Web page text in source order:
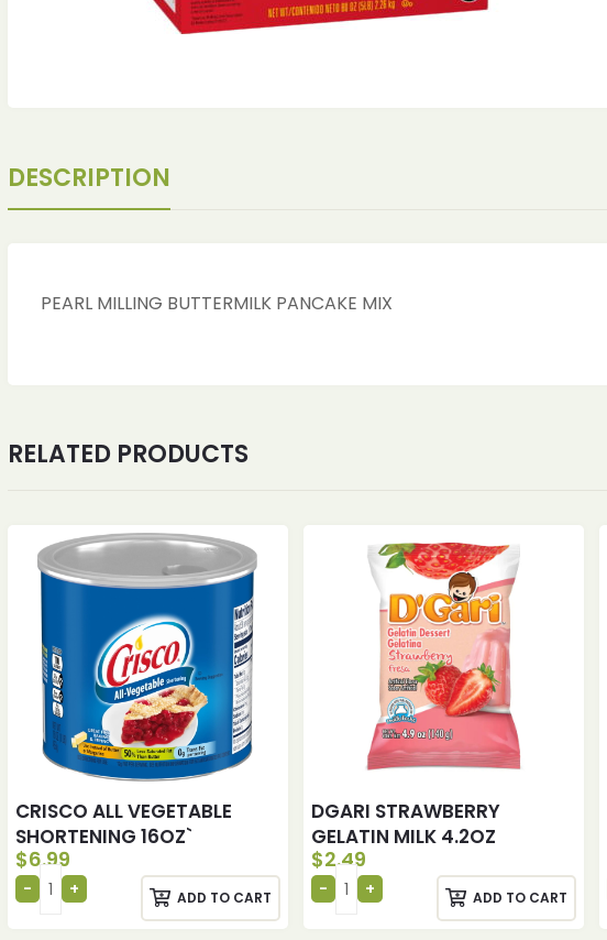
DESCRIPTION
PEARL MILLING BUTTERMILK PANCAKE MIX
RELATED PRODUCTS
CRISCO ALL VEGETABLE
SHORTENING 16OZ`
$6.99
ADD TO CART
DGARI STRAWBERRY
GELATIN MILK 4.2OZ
$2.49
ADD TO CART